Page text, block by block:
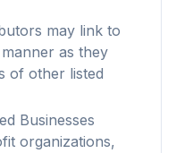
may link to
as they
of other listed
Businesses
organizations,
跨站追踪器,告别拖慢。